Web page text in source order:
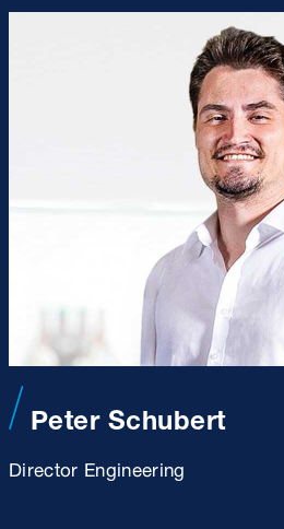
Peter Schubert
Director Engineering